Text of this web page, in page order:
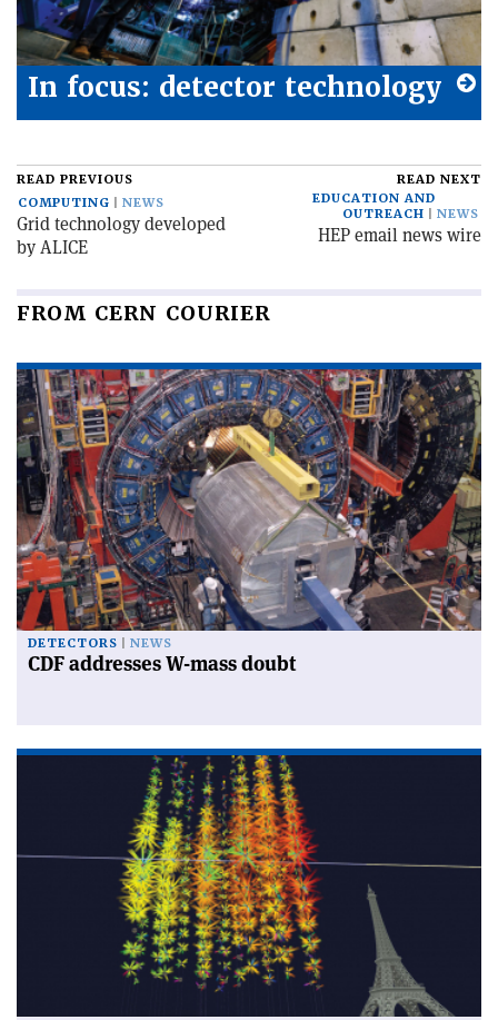
In focus: detector technology
READ PREVIOUS
COMPUTING
NEWS
Grid technology developed
by ALICE
READ NEXT
EDUCATION AND
OUTREACH
NEWS
HEP email news wire
FROM CERN COURIER
DETECTORS NEWS
CDF addresses W-mass doubt